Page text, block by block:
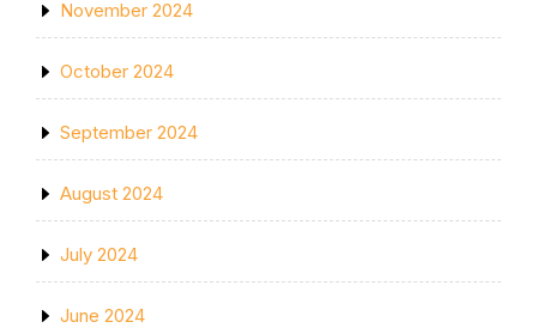
November 2024
October 2024
September 2024
August 2024
July 2024
June 2024